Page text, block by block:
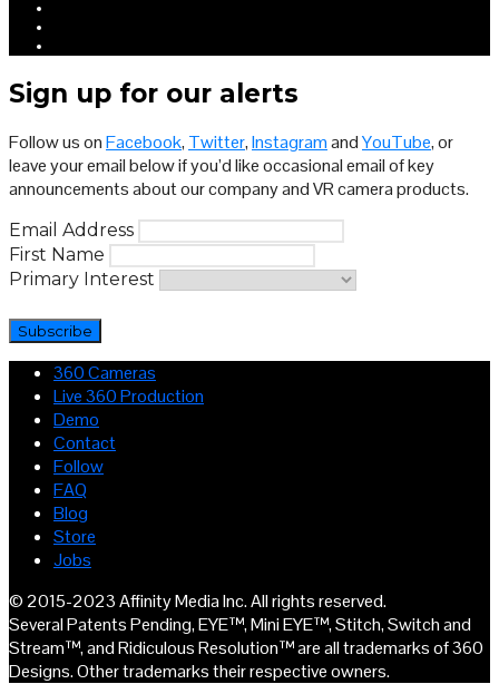
Sign up for our alerts
Follow us onFacebook, Twitter,InstagramandYouTube, or
leave your email below if you’d like occasional email of key
announcements about our company and VR camera products.
Email Address
First Name
Primary Interest
360 Cameras
Live 360 Production
Demo
Contact
Follow
FAQ
Blog
Store
Jobs
© 2015-2023 Affinity Media Inc. All rights reserved.
Several Patents Pending, EYE™, Mini EYE™, Stitch, Switch and
Stream™, and Ridiculous Resolution™ are all trademarks of 360
Designs. Other trademarks their respective owners.